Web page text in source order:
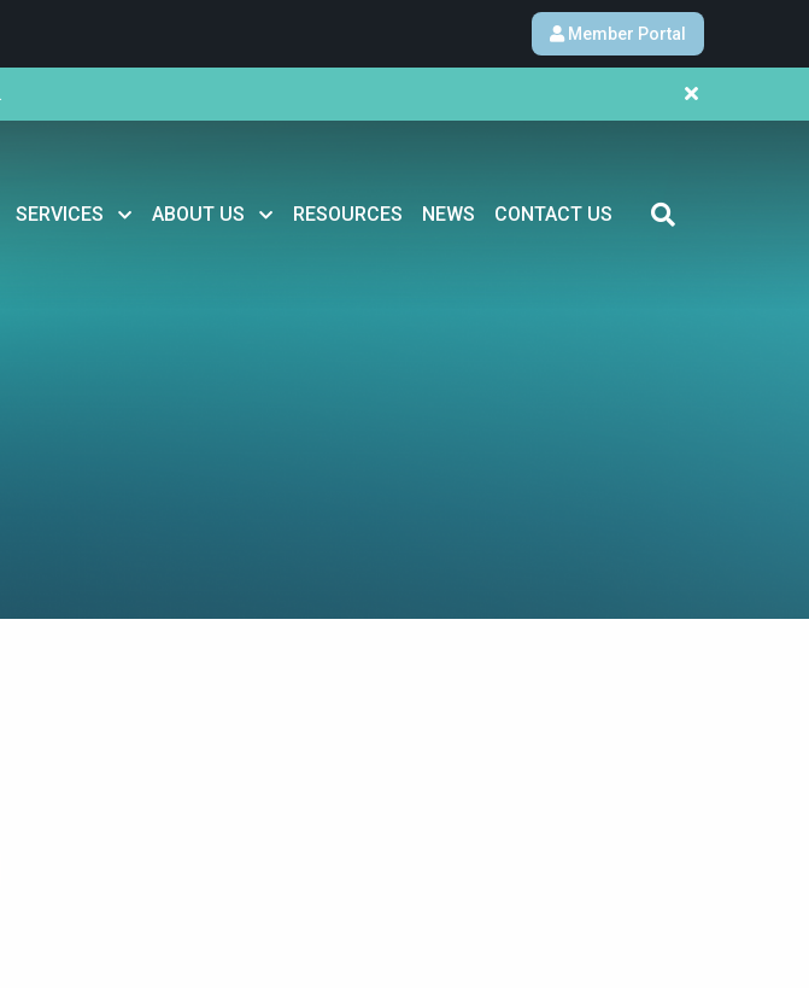
Member Portal
SERVICES ABOUT US RESOURCES NEWS CONTACT US